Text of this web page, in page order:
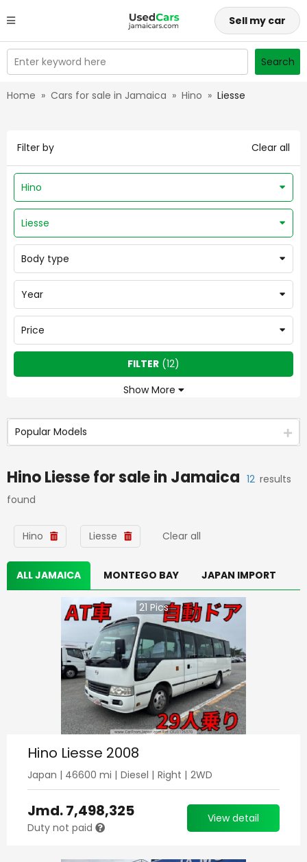
Sell my car
Enter keyword here Search
Home » Cars for sale in Jamaica » Hino » Liesse
Filter by Clear all
Hino
Liesse
Body type
Year
Price
Show More
FILTER (12)
Popular Models
Hino Liessefor sale in Jamaica 12 results
found
Hino Liesse Clear all
ALL JAMAICA MONTEGO BAY JAPAN IMPORT
21 Pics
Hino Liesse 2008
Japan | 46600 mi | Diesel | Right | 2WD
Jmd.7,498,325
Duty not paid
View detail